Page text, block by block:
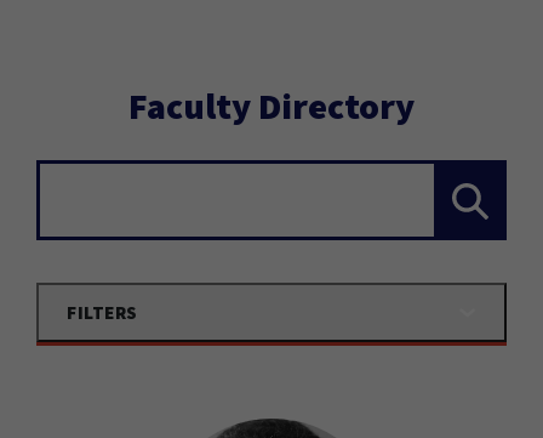
Faculty Directory
FILTERS